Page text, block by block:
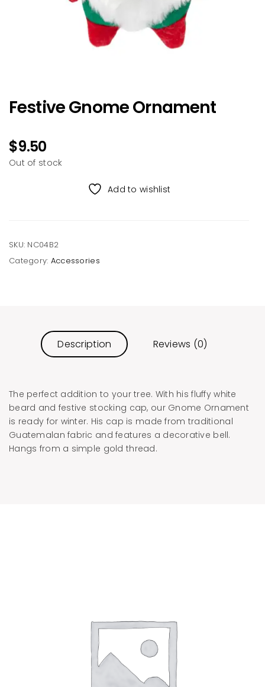
Festive Gnome Ornament
$9.50
Out of stock
Add to wishlist
SKU: NC04B2
Category: Accessories
Description Reviews (0)
The perfect addition to your tree. With his fluffy white
beard and festive stocking cap, our Gnome Ornament
is ready for winter. His cap is made from traditional
Guatemalan fabric and features a decorative bell.
Hangs from a simple gold thread.